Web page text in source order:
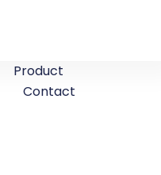
Product
Contact